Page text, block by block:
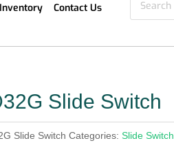
Contact Us
Slide Switch
Slide Switch Categories: Slide Switch